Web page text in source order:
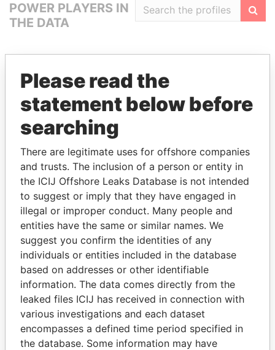
POWER PLAYERS IN
THE DATA
GET OUR STORIES IN YOUR
INBOX
How to download this
database
The ICIJ Offshore Leaks Database is
licensed under the Open Database
License and contents under Creative
Commons Attribution-ShareAlike license.
Always cite the International Consortium
of Investigative Journalists when using
this data. You can download a raw copy
of the database here.
Please read the
statement below before
searching
There are legitimate uses for offshore companies
and trusts. The inclusion of a person or entity in
the ICIJ Offshore Leaks Database is not intended
to suggest or imply that they have engaged in
illegal or improper conduct. Many people and
entities have the same or similar names. We
suggest you confirm the identities of any
individuals or entities included in the database
based on addresses or other identifiable
information. The data comes directly from the
leaked files ICIJ has received in connection with
various investigations and each dataset
encompasses a defined time period specified in
the database. Some information may have